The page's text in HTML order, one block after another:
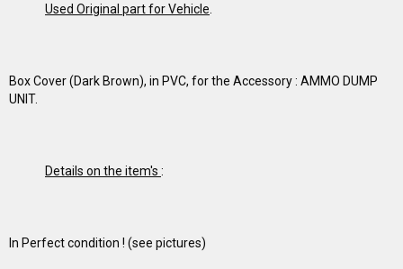
Used Original part for Vehicle
Box Cover (Dark Brown), in PVC, for the Accessory : AMMO DUMP
UNIT.
Details on the item's :
In Perfect condition ! (see pictures)